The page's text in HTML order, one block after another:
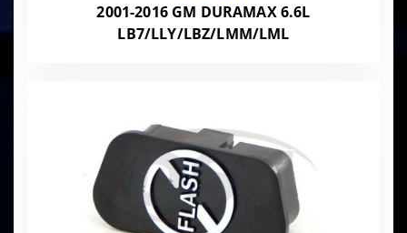
2001-2016 GM DURAMAX 6.6L
LB7/LLY/LBZ/LMM/LML